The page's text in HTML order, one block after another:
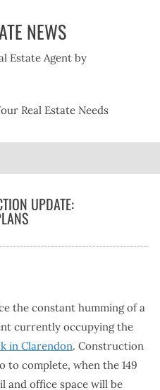
NEWS
Estate Agent by
Real Estate Needs
UPDATE:
the constant humming of a
currently occupying the
in Clarendon. Construction
to complete, when the 149
and office space will be